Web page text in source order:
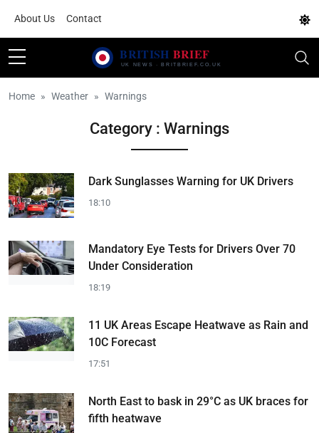
About Us Contact
Home Weather Warnings
Category : Warnings
Dark Sunglasses Warning for UK Drivers
18:10
Mandatory Eye Tests for Drivers Over 70
Under Consideration
18:19
11 UK Areas Escape Heatwave as Rain and
10C Forecast
17:51
North East to bask in 29°C as UK braces for
fifth heatwave